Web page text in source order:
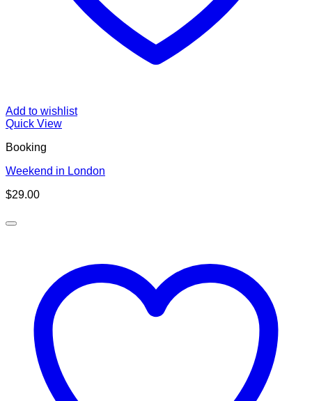
Add to wishlist
Quick View
Booking
Weekend in London
$29.00